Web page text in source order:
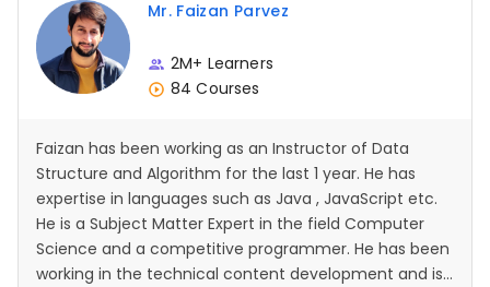
Mr. Faizan Parvez
2M+ Learners
84 Courses
Faizan has been working as an Instructor of Data
Structure and Algorithm for the last 1 year. He has
expertise in languages such as Java , JavaScript etc.
He is a Subject Matter Expert in the field Computer
Science and a competitive programmer. He has been
working in the technical content development and is